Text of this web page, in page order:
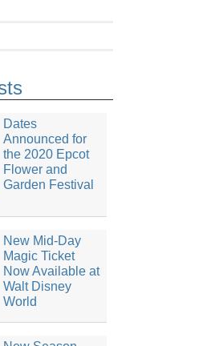
Dates
Announced for
the 2020 Epcot
Flower and
Garden Festival
New Mid-Day
Magic Ticket
Now Available at
Walt Disney
World